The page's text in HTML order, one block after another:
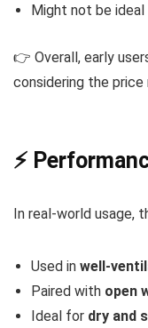
Might not be
👉 Overall, early
considering the price
⚡
In real-world usage,
Used in well-
Paired with open
Ideal for dry and